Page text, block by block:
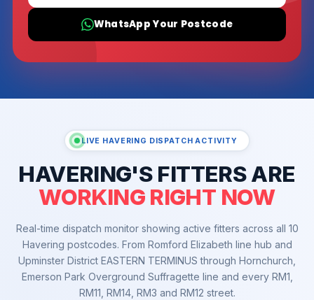
WhatsApp Your Postcode
LIVE HAVERING DISPATCH ACTIVITY
HAVERING'S FITTERS ARE
WORKING RIGHT NOW
Real-time dispatch monitor showing active fitters across all 10
Havering postcodes. From Romford Elizabeth line hub and
Upminster District EASTERN TERMINUS through Hornchurch,
Emerson Park Overground Suffragette line and every RM1,
RM11, RM14, RM3 and RM12 street.